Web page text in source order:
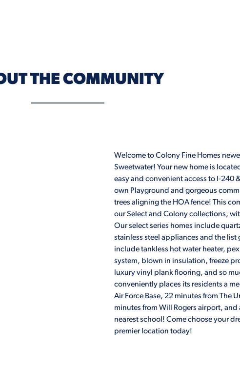
THE COMMUNITY
Welcome to Colony Fine Homes
Sweetwater! Your new home is
easy and convenient access to I-240
own Playground and gorgeous
trees aligning the HOA fence! This
our Select and Colony collections,
Our select series homes include
stainless steel appliances and the list
include tankless hot water heater,
system, blown in insulation, freeze
luxury vinyl plank flooring, and so
conveniently places its residents a
Air Force Base, 22 minutes from The
minutes from Will Rogers airport,
nearest school! Come choose your
premier location today!